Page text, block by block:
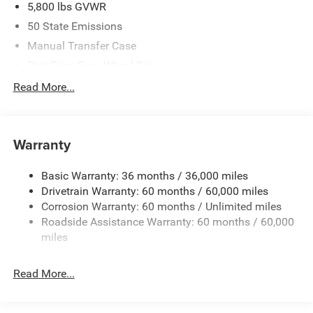
5,800 lbs GVWR
50 State Emissions
Manual Transfer Case
700CCA Maintenance-Free Battery w/Run Down
Towing Equipment -inc: Trailer Sway Control
4 Skid Plates
1025# Maximum Payload
Front And Rear Anti-Roll Bars
HD Gas-Pressurized Shock Absorbers
22 Gal. Fuel Tank
Read More...
Warranty
Basic Warranty: 36 months / 36,000 miles
Drivetrain Warranty: 60 months / 60,000 miles
Corrosion Warranty: 60 months / Unlimited miles
Roadside Assistance Warranty: 60 months / 60,000
miles
Read More...